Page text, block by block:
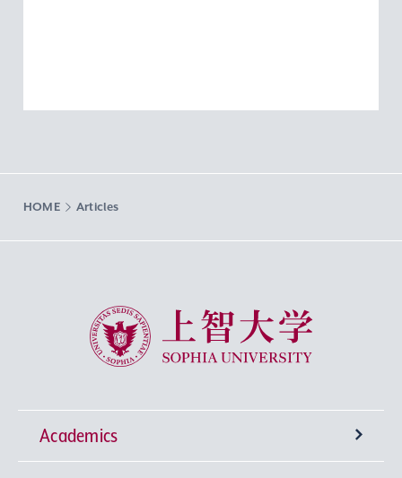
HOME Articles
Sophia University
Academics